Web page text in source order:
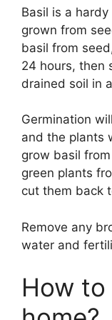
Basil is a
grown from
basil from
24 hours, then
drained soil in
Germination
and the plants
grow basil
green plants
cut them back
Remove any
water and
How